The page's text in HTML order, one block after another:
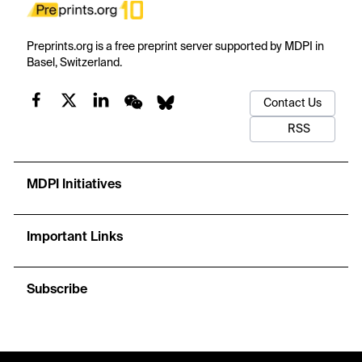
Preprints.org is a free preprint server supported by MDPI in
Basel, Switzerland.
Contact Us
RSS
MDPI Initiatives
Important Links
Subscribe